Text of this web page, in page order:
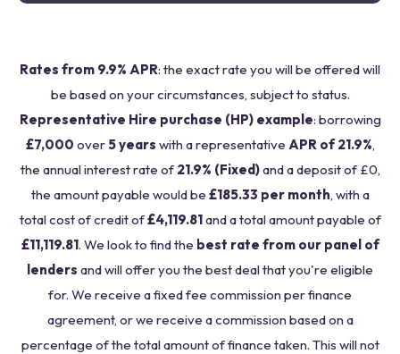
Rates from 9.9% APR: the exact rate you will be offered will
be based on your circumstances, subject to status.
Representative Hire purchase (HP) example: borrowing
£7,000 over5 years with a representative APR of 21.9%,
the annual interest rate of 21.9% (Fixed)and a deposit of £0,
the amount payable would be £185.33 per month, with a
total cost of credit of£4,119.81and a total amount payable of
£11,119.81. We look to find the best rate from our panel of
lenders and will offer you the best deal that you're eligible
for. We receive a fixed fee commission per finance
agreement, or we receive a commission based on a
percentage of the total amount of finance taken. This will not